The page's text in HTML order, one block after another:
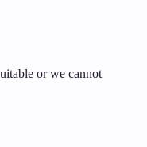
or we cannot